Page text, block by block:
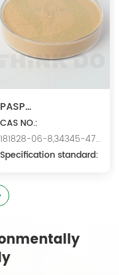
PASP
Na/Polyaspartic
Acid Sodium
CAS NO.:
181828-06-8,34345-47-
6
Specification standard: